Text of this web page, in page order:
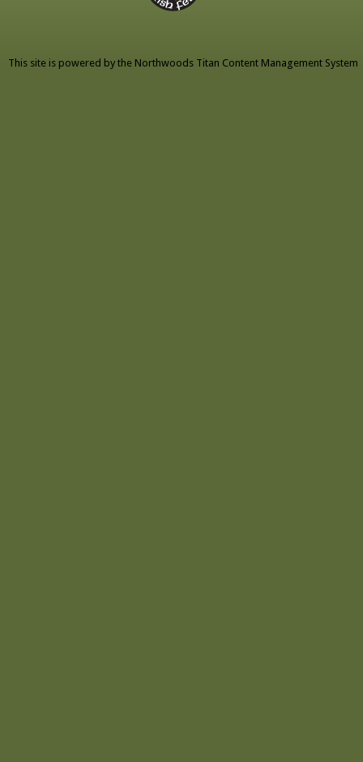
This site is powered by the Northwoods Titan Content Management System